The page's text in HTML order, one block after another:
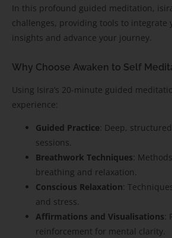
In this profound guided meditation,
challenges, providing tools to integrate
insights and advance your journey.
Why Choose Awaken to Self
Using Isira’s 20-minute guided
experience:
Guided Practice: Deep,
sessions.
Breathwork Techniques:
breathing and relaxation.
Conscious Relaxation:
and stress.
Affirmations and Visualisations:
reinforcement for mental clarity.